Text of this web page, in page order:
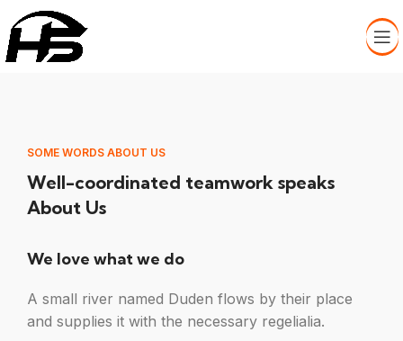
SOME WORDS ABOUT US
Well-coordinated teamwork speaks
About Us
We love what we do
A small river named Duden flows by their place
and supplies it with the necessary regelialia.